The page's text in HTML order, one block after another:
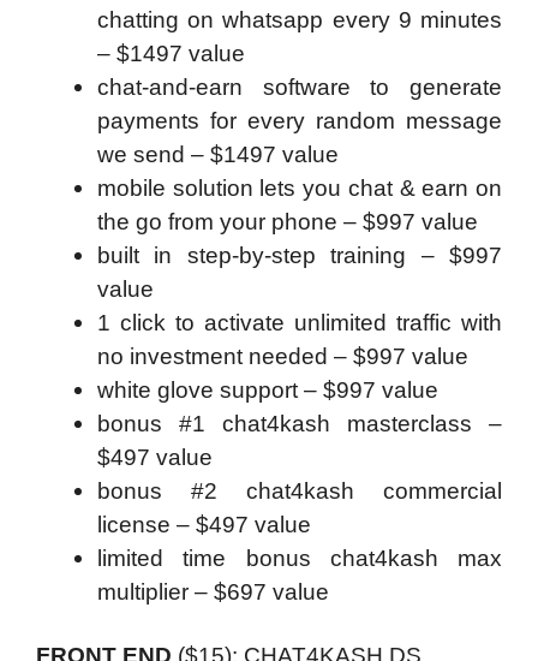
chatting on whatsapp every 9 minutes
– $1497 value
chat-and-earn software to generate
payments for every random message
we send – $1497 value
mobile solution lets you chat & earn on
the go from your phone – $997 value
built in step-by-step training – $997
value
1 click to activate unlimited traffic with
no investment needed – $997 value
white glove support – $997 value
bonus #1 chat4kash masterclass –
$497 value
bonus #2 chat4kash commercial
license – $497 value
limited time bonus chat4kash max
multiplier – $697 value